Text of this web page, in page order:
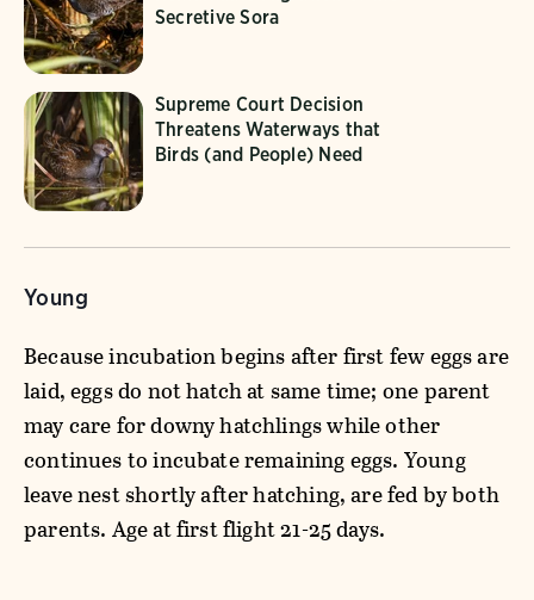
Secretive Sora
Supreme Court Decision
Threatens Waterways that
Birds (and People) Need
Young
Because incubation begins after first few eggs are
laid, eggs do not hatch at same time; one parent
may care for downy hatchlings while other
continues to incubate remaining eggs. Young
leave nest shortly after hatching, are fed by both
parents. Age at first flight 21-25 days.